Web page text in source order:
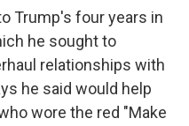
Trump's four years in
he sought to
relationships with
he said would help
wore the red "Make